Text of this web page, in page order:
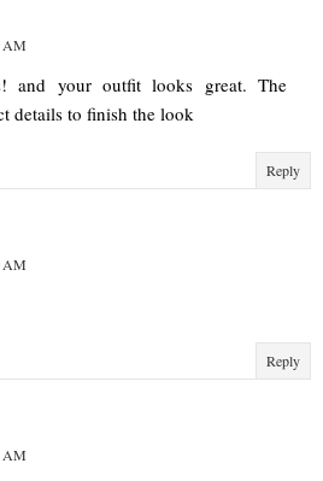
AM
and your outfit looks great. The
details to finish the look
Reply
AM
Reply
AM